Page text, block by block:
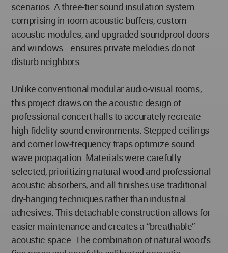
scenarios. A three-tier sound insulation system—
comprising in-room acoustic buffers, custom
acoustic modules, and upgraded soundproof doors
and windows—ensures private melodies do not
disturb neighbors.
Unlike conventional modular audio-visual rooms,
this project draws on the acoustic design of
professional concert halls to accurately recreate
high-fidelity sound environments. Stepped ceilings
and corner low-frequency traps optimize sound
wave propagation. Materials were carefully
selected, prioritizing natural wood and professional
acoustic absorbers, and all finishes use traditional
dry-hanging techniques rather than industrial
adhesives. This detachable construction allows for
easier maintenance and creates a “breathable”
acoustic space. The combination of natural wood’s